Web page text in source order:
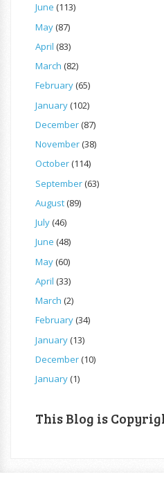
June (113)
May(87)
April (83)
March (82)
February(65)
January(102)
December(87)
November(38)
October(114)
September(63)
August(89)
July(46)
June (48)
May(60)
April (33)
March (2)
February(34)
January(13)
December(10)
January(1)
This Blog is